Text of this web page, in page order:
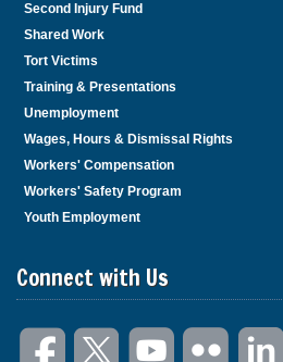
Second Injury Fund
Shared Work
Tort Victims
Training & Presentations
Unemployment
Wages, Hours & Dismissal Rights
Workers' Compensation
Workers' Safety Program
Youth Employment
Connect with Us